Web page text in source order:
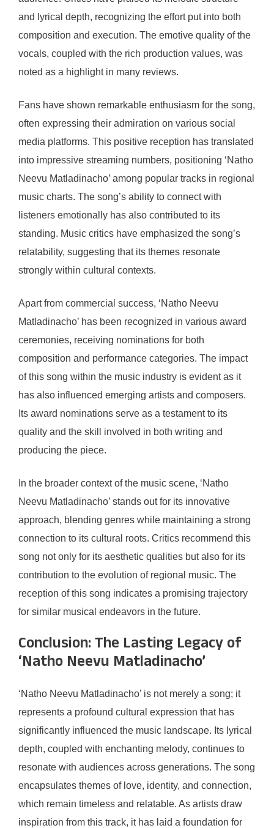
and lyrical depth, recognizing the effort put into both
composition and execution. The emotive quality of the
vocals, coupled with the rich production values, was
noted as a highlight in many reviews.
Fans have shown remarkable enthusiasm for the song,
often expressing their admiration on various social
media platforms. This positive reception has translated
into impressive streaming numbers, positioning ‘Natho
Neevu Matladinacho’ among popular tracks in regional
music charts. The song’s ability to connect with
listeners emotionally has also contributed to its
standing. Music critics have emphasized the song’s
relatability, suggesting that its themes resonate
strongly within cultural contexts.
Apart from commercial success, ‘Natho Neevu
Matladinacho’ has been recognized in various award
ceremonies, receiving nominations for both
composition and performance categories. The impact
of this song within the music industry is evident as it
has also influenced emerging artists and composers.
Its award nominations serve as a testament to its
quality and the skill involved in both writing and
producing the piece.
In the broader context of the music scene, ‘Natho
Neevu Matladinacho’ stands out for its innovative
approach, blending genres while maintaining a strong
connection to its cultural roots. Critics recommend this
song not only for its aesthetic qualities but also for its
contribution to the evolution of regional music. The
reception of this song indicates a promising trajectory
for similar musical endeavors in the future.
Conclusion: The Lasting Legacy of
‘Natho Neevu Matladinacho’
‘Natho Neevu Matladinacho’ is not merely a song; it
represents a profound cultural expression that has
significantly influenced the music landscape. Its lyrical
depth, coupled with enchanting melody, continues to
resonate with audiences across generations. The song
encapsulates themes of love, identity, and connection,
which remain timeless and relatable. As artists draw
inspiration from this track, it has laid a foundation for